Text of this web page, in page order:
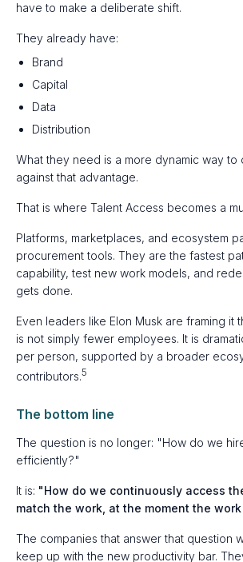
have to make a deliberate shift.
They already have:
Brand
Capital
Data
Distribution
What they need is a more dynamic way to
against that advantage.
That is where Talent Access becomes a
Platforms, marketplaces, and ecosystem
procurement tools. They are the fastest
capability, test new work models, and
gets done.
Even leaders like Elon Musk are framing it
is not simply fewer employees. It is
per person, supported by a broader
contributors.5
The bottom line
The question is no longer: "How do we
efficiently?"
It is: "How do we continuously access
match the work, at the moment the
The companies that answer that question
keep up with the new productivity bar.